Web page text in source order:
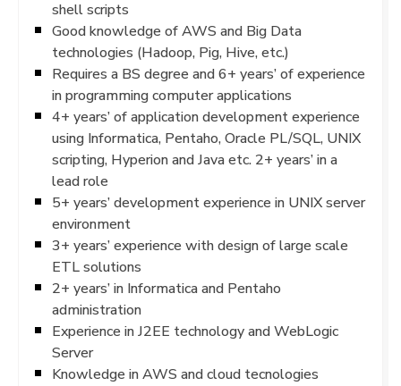
shell scripts
Good knowledge of AWS and Big Data
technologies (Hadoop, Pig, Hive, etc.)
Requires a BS degree and 6+ years’ of experience
in programming computer applications
4+ years’ of application development experience
using Informatica, Pentaho, Oracle PL/SQL, UNIX
scripting, Hyperion and Java etc. 2+ years’ in a
lead role
5+ years’ development experience in UNIX server
environment
3+ years’ experience with design of large scale
ETL solutions
2+ years’ in Informatica and Pentaho
administration
Experience in J2EE technology and WebLogic
Server
Knowledge in AWS and cloud tecnologies